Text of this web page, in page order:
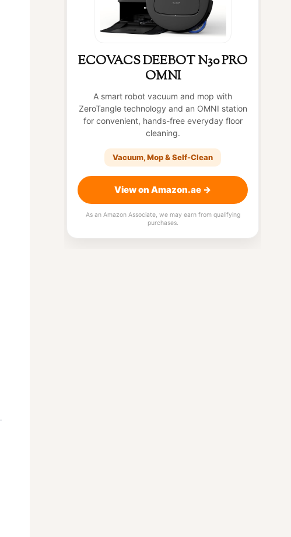
ECOVACS DEEBOT N30 PRO
OMNI
A smart robot vacuum and mop with
ZeroTangle technology and an OMNI station
for convenient, hands-free everyday floor
cleaning.
Vacuum, Mop & Self-Clean
View on Amazon.ae →
As an Amazon Associate, we may earn from qualifying
purchases.